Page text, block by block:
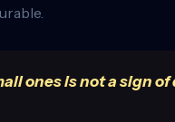
ones is not a sign